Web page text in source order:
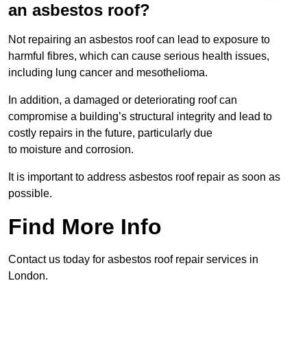
an asbestos roof?
Not repairing an asbestos roof can lead to exposure to
harmful fibres, which can cause serious health issues,
including lung cancer and mesothelioma.
In addition, a damaged or deteriorating roof can
compromise a building’s structural integrity and lead to
costly repairs in the future, particularly due
to moisture and corrosion.
It is important to address asbestos roof repair as soon as
possible.
Find More Info
Contact us today for asbestos roof repair services in
London.